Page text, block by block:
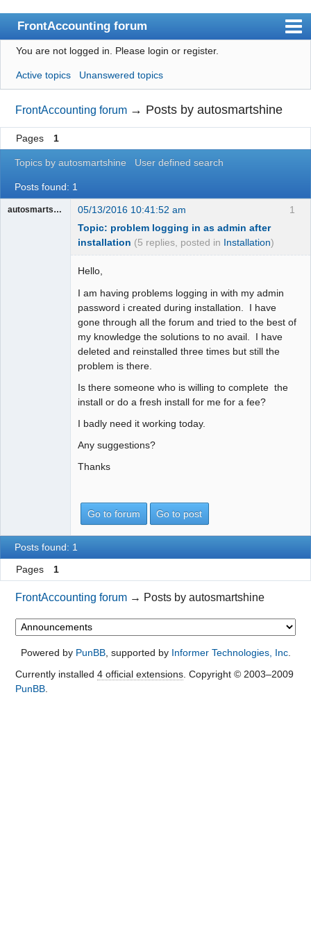
FrontAccounting forum
Index
User list
Search
Register
Login
Website
You are not logged in. Please login or register.
Active topics Unanswered topics
FrontAccounting forum → Posts by autosmartshine
Pages 1
Topics by autosmartshine User defined search
Posts found: 1
1
autosmartshine
05/13/2016 10:41:52 am
Topic: problem logging in as admin after
installation (5 replies, posted in Installation)
Hello,
I am having problems logging in with my admin
password i created during installation. I have
gone through all the forum and tried to the best of
my knowledge the solutions to no avail. I have
deleted and reinstalled three times but still the
problem is there.
Is there someone who is willing to complete the
install or do a fresh install for me for a fee?
I badly need it working today.
Any suggestions?
Thanks
Go to forum Go to post
Posts found: 1
Pages 1
FrontAccounting forum → Posts by autosmartshine
Powered by PunBB, supported by Informer Technologies, Inc.
Currently installed 4 official extensions. Copyright © 2003–2009
PunBB.